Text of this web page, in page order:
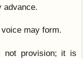
advance.
may form.
not provision; it is